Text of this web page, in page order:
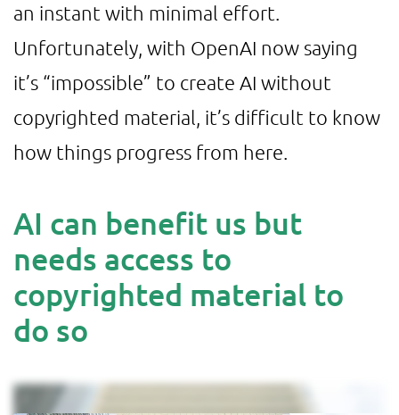
an instant with minimal effort.
Unfortunately, with OpenAI now saying
it’s “impossible” to create AI without
copyrighted material, it’s difficult to know
how things progress from here.
AI can benefit us but
needs access to
copyrighted material to
do so